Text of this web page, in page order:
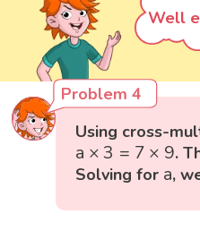
Well
Problem 4
Using cross-
a ×3 = 7 × 9
a×3=7×9 .
Solving for a
a,